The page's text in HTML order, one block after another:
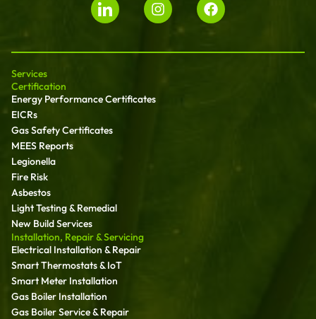
Services
Certification
Energy Performance Certificates
EICRs
Gas Safety Certificates
MEES Reports
Legionella
Fire Risk
Asbestos
Light Testing & Remedial
New Build Services
Installation, Repair & Servicing
Electrical Installation & Repair
Smart Thermostats & IoT
Smart Meter Installation
Gas Boiler Installation
Gas Boiler Service & Repair